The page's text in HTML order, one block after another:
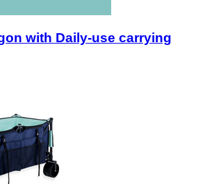
with Daily-use carrying